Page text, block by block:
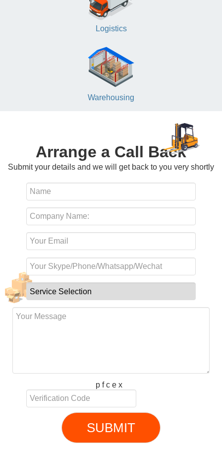
Logistics
Warehousing
Arrange a Call Back
Submit your details and we will get back to you very shortly
p f c e x
SUBMIT